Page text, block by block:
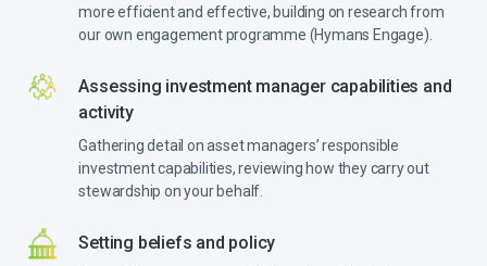
more efficient and effective, building on research from
our own engagement programme (Hymans Engage).
Assessing investment manager capabilities and
activity
Gathering detail on asset managers’ responsible
investment capabilities, reviewing how they carry out
stewardship on your behalf.
Setting beliefs and policy